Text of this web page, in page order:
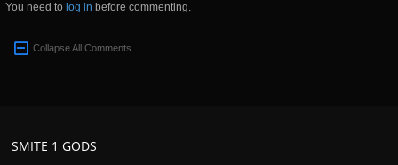
You need to log in before commenting.
Collapse All Comments
SMITE 1 GODS